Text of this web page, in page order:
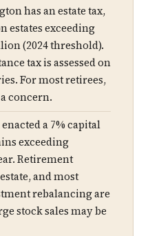
has an estate tax,
estates exceeding
(2024 threshold).
tax is assessed on
For most retirees,
concern.
a 7% capital
exceeding
Retirement
and most
rebalancing are
stock sales may be